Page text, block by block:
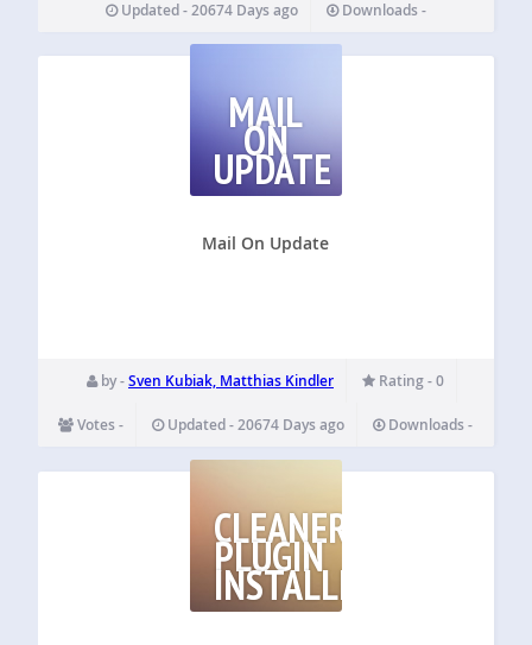
Updated - 20674 Days ago Downloads -
MAIL
ON
UPDATE
Mail On Update
by -Sven Kubiak, Matthias Kindler Rating - 0
Votes - Updated - 20674 Days ago Downloads -
CLEANER
PLUGIN
INSTALLER